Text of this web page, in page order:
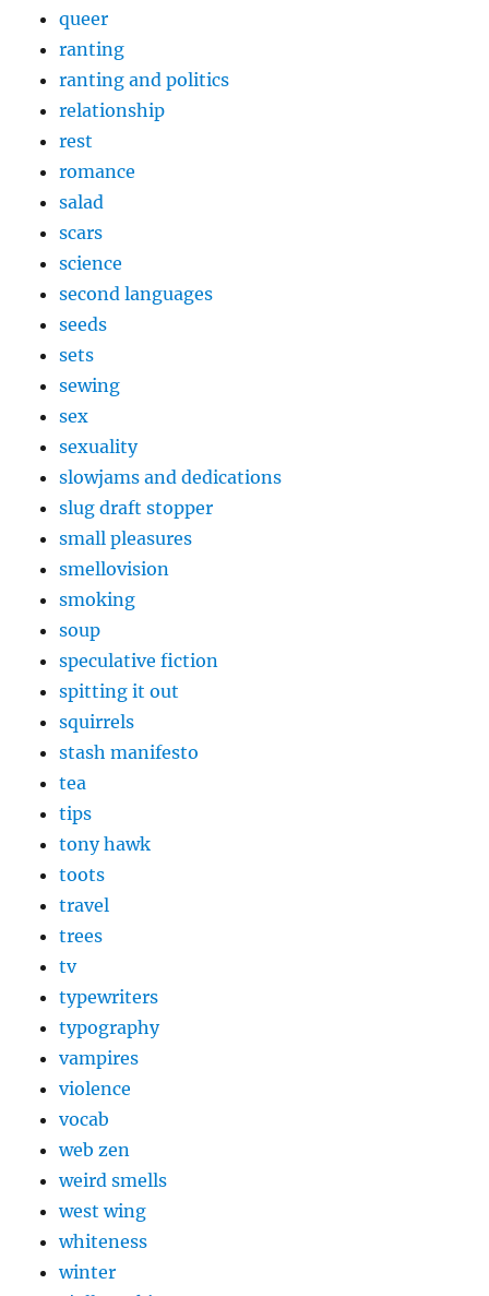
queer
ranting
ranting and politics
relationship
rest
romance
salad
scars
science
second languages
seeds
sets
sewing
sex
sexuality
slowjams and dedications
slug draft stopper
small pleasures
smellovision
smoking
soup
speculative fiction
spitting it out
squirrels
stash manifesto
tea
tips
tony hawk
toots
travel
trees
tv
typewriters
typography
vampires
violence
vocab
web zen
weird smells
west wing
whiteness
winter